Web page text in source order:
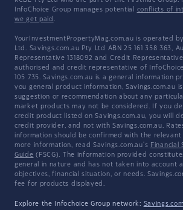
InfoChoice Group manages potential conflicts of
we get paid .
YourInvestmentPropertyMag.com.au is operated
Ltd. Savings.com.au Pty Ltd ABN 25 161 358 363,
Representative 1318092 and Credit Representative
authorised and credit representative of InfoChoice
105 735. Savings.com.au is a general information
you general product information, Savings.com.au
suggestion or recommendation about any
market products may not be considered. If you
credit product listed on Savings.com.au, you will
credit provider, and not with Savings.com.au.
information should be confirmed with the
more information, read Savings.com.au's Financial
Guide (FSCG). The information provided
general in nature and has not taken into account
objectives, financial situation, or needs.
fee for products displayed.
Explore the Infochoice Group network: